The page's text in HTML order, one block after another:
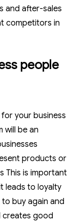
and after-sales
competitors in
people
your business
will be an
products or
This is important
leads to loyalty
buy again and
creates good